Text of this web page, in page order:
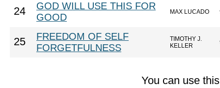
24
GOD WILL USE THIS FOR
GOOD
MAX LUCADO
25
FREEDOM OF SELF
FORGETFULNESS
TIMOTHY J.
KELLER
You can use